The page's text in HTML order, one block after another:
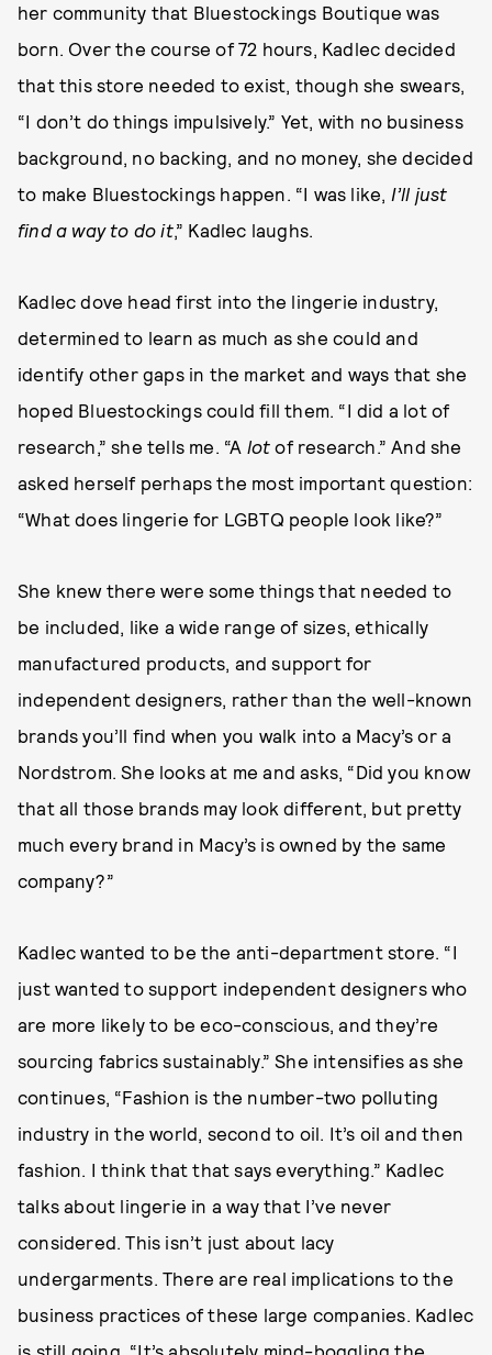
her community that Bluestockings Boutique was
born. Over the course of 72 hours, Kadlec decided
that this store needed to exist, though she swears,
“I don’t do things impulsively.” Yet, with no business
background, no backing, and no money, she decided
to make Bluestockings happen. “I was like, I’ll just
find a way to do it,” Kadlec laughs.
Kadlec dove head first into the lingerie industry,
determined to learn as much as she could and
identify other gaps in the market and ways that she
hoped Bluestockings could fill them. “I did a lot of
research,” she tells me. “A lot of research.” And she
asked herself perhaps the most important question:
“What does lingerie for LGBTQ people look like?”
She knew there were some things that needed to
be included, like a wide range of sizes, ethically
manufactured products, and support for
independent designers, rather than the well-known
brands you’ll find when you walk into a Macy’s or a
Nordstrom. She looks at me and asks, “Did you know
that all those brands may look different, but pretty
much every brand in Macy’s is owned by the same
company?”
Kadlec wanted to be the anti-department store. “I
just wanted to support independent designers who
are more likely to be eco-conscious, and they’re
sourcing fabrics sustainably.” She intensifies as she
continues, “Fashion is the number-two polluting
industry in the world, second to oil. It’s oil and then
fashion. I think that that says everything.” Kadlec
talks about lingerie in a way that I’ve never
considered. This isn’t just about lacy
undergarments. There are real implications to the
business practices of these large companies. Kadlec
is still going. “It’s absolutely mind-boggling the